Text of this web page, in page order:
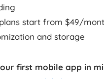
start from $49/
and storage
first mobile app in